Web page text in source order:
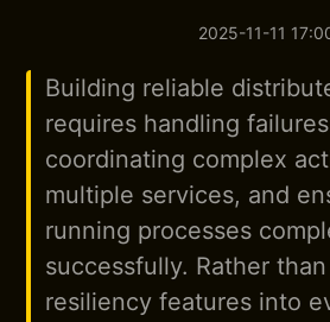
2025-11-11
Building reliable
requires handling
coordinating complex
multiple services, and
running processes
successfully. Rather
resiliency features into